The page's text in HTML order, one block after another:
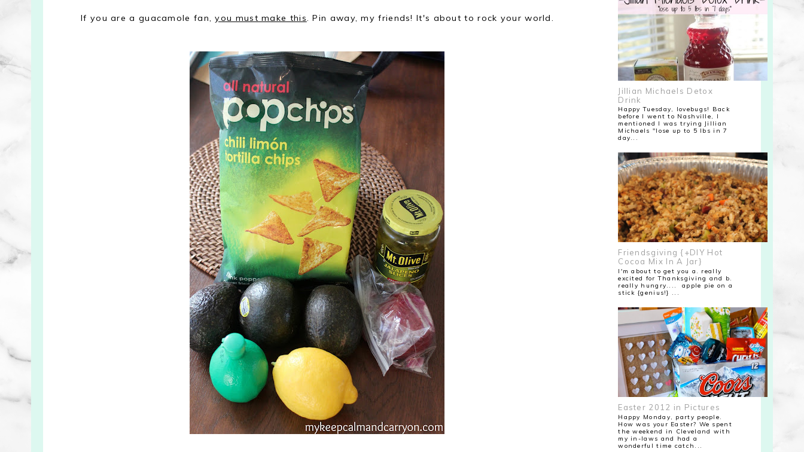
If you are a guacamole fan,you must make this . Pin away, my friends! It's about to rock your world.
Jillian Michaels Detox
Drink
Happy Tuesday, lovebugs! Back
before I went to Nashville, I
mentioned I was trying Jillian
Michaels "lose up to 5 lbs in 7
day...
Friendsgiving {+DIY Hot
Cocoa Mix In A Jar}
I'm about to get you a. really
excited for Thanksgiving and b.
really hungry.... apple pie on a
stick {genius!} ...
Easter 2012 in Pictures
Happy Monday, party people.
How was your Easter? We spent
the weekend in Cleveland with
my in-laws and had a
wonderful time catch...